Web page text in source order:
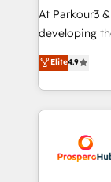
you invest in
growth and
implement
record of
approach
At Parkour3
developing
technologies
sales
from
onboarding
extensive
and
Elite4.9